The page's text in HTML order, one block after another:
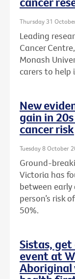
Thursday 31
Leading
Cancer
Monash
carers to help
New
gain in
cancer risk
Tuesday 8 October
Ground-
Victoria has
between
person’s risk
50%.
Sistas,
event at